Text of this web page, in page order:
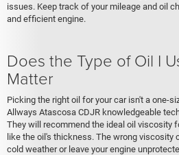
issues. Keep track of your mileage and oil
and efficient engine.
Does the Type of Oil I
Matter
Picking the right oil for your car isn't a one-
Allways Atascosa CDJR knowledgeable
They will recommend the ideal oil viscosity
like the oil's thickness. The wrong viscosity
cold weather or leave your engine